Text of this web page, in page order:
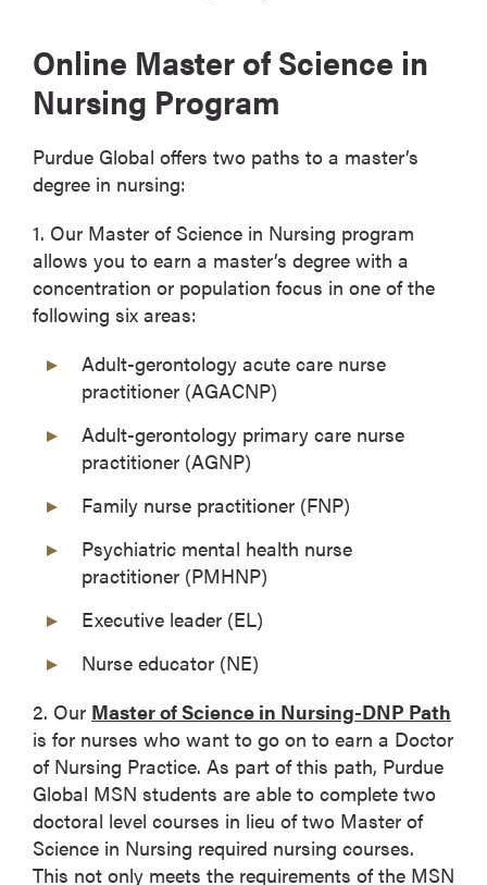
Online Master of Science in
Nursing Program
Purdue Global offers two paths to a master’s
degree in nursing:
1. Our Master of Science in Nursing program
allows you to earn a master’s degree with a
concentration or population focus in one of the
following six areas:
Adult-gerontology acute care nurse
practitioner (AGACNP)
Adult-gerontology primary care nurse
practitioner (AGNP)
Family nurse practitioner (FNP)
Psychiatric mental health nurse
practitioner (PMHNP)
Executive leader (EL)
Nurse educator (NE)
2. Our Master of Science in Nursing-DNP Path
is for nurses who want to go on to earn a Doctor
of Nursing Practice. As part of this path, Purdue
Global MSN students are able to complete two
doctoral level courses in lieu of two Master of
Science in Nursing required nursing courses.
This not only meets the requirements of the MSN